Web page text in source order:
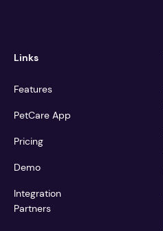
Links
Features
PetCare App
Pricing
Demo
Integration
Partners